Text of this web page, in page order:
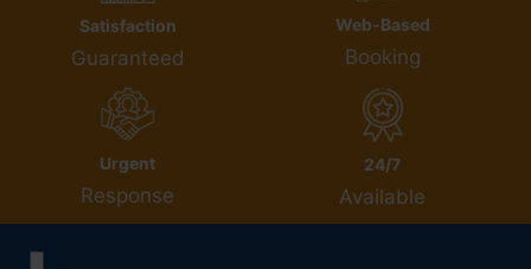
Satisfaction
Guaranteed
Web-Based
Booking
Urgent
Response
24/7
Available